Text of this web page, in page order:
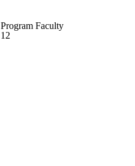
Program Faculty
12